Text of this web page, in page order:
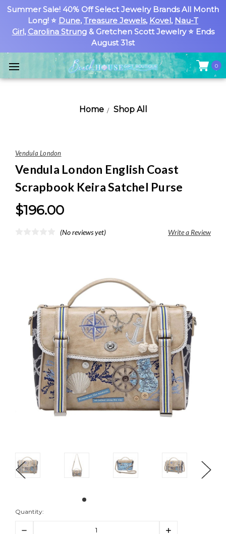
Summer Sale! 40% Off Select Jewelry Brands All Month
Long! ⭐ Dune, Treasure Jewels, Kovel, Nau-T
Girl, Carolina Strung& Gretchen Scott Jewelry ⭐ Ends
August 31st
0
Home Shop All
Vendula London
Vendula London English Coast
Scrapbook Keira Satchel Purse
$196.00
(No reviews yet) Write a Review
Quantity:
Decrease
Increase